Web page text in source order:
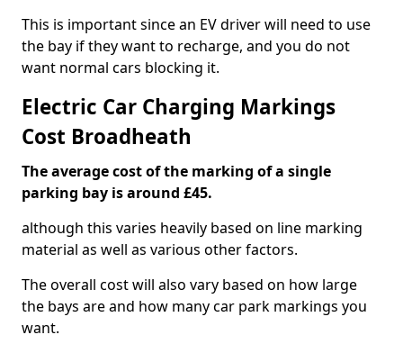
This is important since an EV driver will need to use
the bay if they want to recharge, and you do not
want normal cars blocking it.
Electric Car Charging Markings
Cost Broadheath
The average cost of the marking of a single
parking bay is around £45.
although this varies heavily based on line marking
material as well as various other factors.
The overall cost will also vary based on how large
the bays are and how many car park markings you
want.